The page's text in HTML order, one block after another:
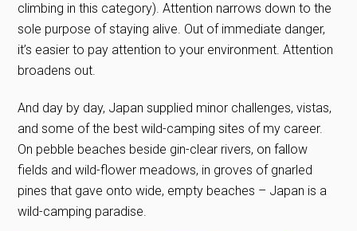
climbing in this category). Attention narrows down to the
sole purpose of staying alive. Out of immediate danger,
it’s easier to pay attention to your environment. Attention
broadens out.
And day by day, Japan supplied minor challenges, vistas,
and some of the best wild-camping sites of my career.
On pebble beaches beside gin-clear rivers, on fallow
fields and wild-flower meadows, in groves of gnarled
pines that gave onto wide, empty beaches – Japan is a
wild-camping paradise.